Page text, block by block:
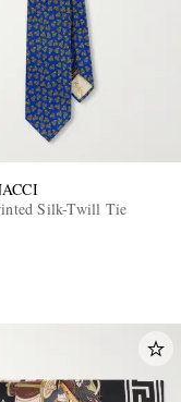
Silk-Twill Tie